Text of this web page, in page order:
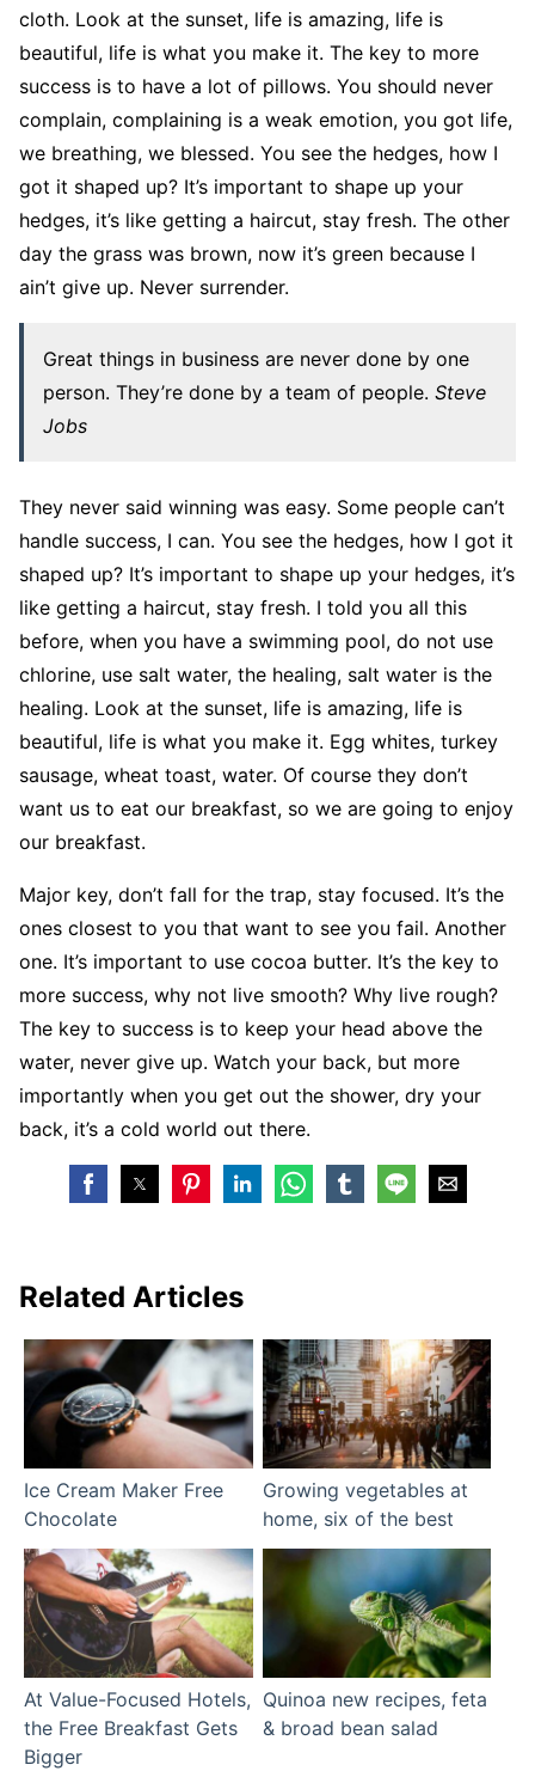
cloth. Look at the sunset, life is amazing, life is
beautiful, life is what you make it. The key to more
success is to have a lot of pillows. You should never
complain, complaining is a weak emotion, you got life,
we breathing, we blessed. You see the hedges, how I
got it shaped up? It’s important to shape up your
hedges, it’s like getting a haircut, stay fresh. The other
day the grass was brown, now it’s green because I
ain’t give up. Never surrender.
Great things in business are never done by one
person. They’re done by a team of people. Steve
Jobs
They never said winning was easy. Some people can’t
handle success, I can. You see the hedges, how I got it
shaped up? It’s important to shape up your hedges, it’s
like getting a haircut, stay fresh. I told you all this
before, when you have a swimming pool, do not use
chlorine, use salt water, the healing, salt water is the
healing. Look at the sunset, life is amazing, life is
beautiful, life is what you make it. Egg whites, turkey
sausage, wheat toast, water. Of course they don’t
want us to eat our breakfast, so we are going to enjoy
our breakfast.
Major key, don’t fall for the trap, stay focused. It’s the
ones closest to you that want to see you fail. Another
one. It’s important to use cocoa butter. It’s the key to
more success, why not live smooth? Why live rough?
The key to success is to keep your head above the
water, never give up. Watch your back, but more
importantly when you get out the shower, dry your
back, it’s a cold world out there.
Related Articles
Ice Cream Maker Free
Chocolate
Growing vegetables at
home, six of the best
At Value-Focused Hotels,
the Free Breakfast Gets
Bigger
Quinoa new recipes, feta
& broad bean salad